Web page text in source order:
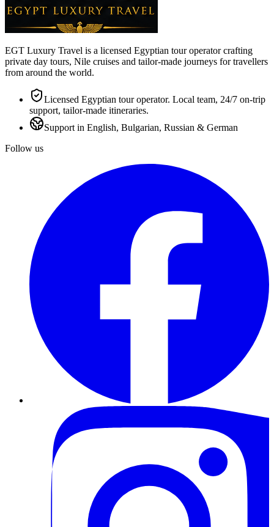
EGT Luxury Travel is a licensed Egyptian tour operator crafting
private day tours, Nile cruises and tailor-made journeys for travellers
from around the world.
Licensed Egyptian tour operator. Local team, 24/7 on-trip
support, tailor-made itineraries.
Support in English, Bulgarian, Russian & German
Follow us